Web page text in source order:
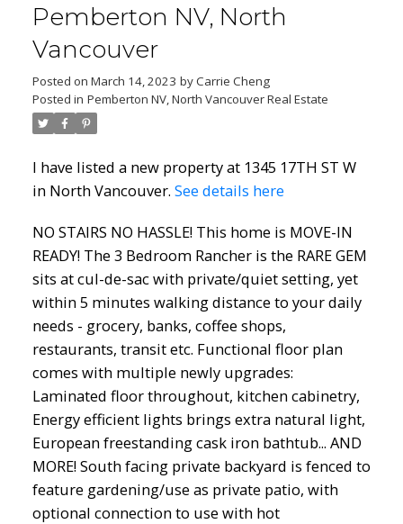
Pemberton NV, North
Vancouver
Posted on March 14, 2023 byCarrie Cheng
Posted in Pemberton NV, North Vancouver Real Estate
I have listed a new property at 1345 17TH ST W
in North Vancouver. See details here
NO STAIRS NO HASSLE! This home is MOVE-IN
READY! The 3 Bedroom Rancher is the RARE GEM
sits at cul-de-sac with private/quiet setting, yet
within 5 minutes walking distance to your daily
needs - grocery, banks, coffee shops,
restaurants, transit etc. Functional floor plan
comes with multiple newly upgrades:
Laminated floor throughout, kitchen cabinetry,
Energy efficient lights brings extra natural light,
European freestanding cask iron bathtub... AND
MORE! South facing private backyard is fenced to
feature gardening/use as private patio, with
optional connection to use with hot